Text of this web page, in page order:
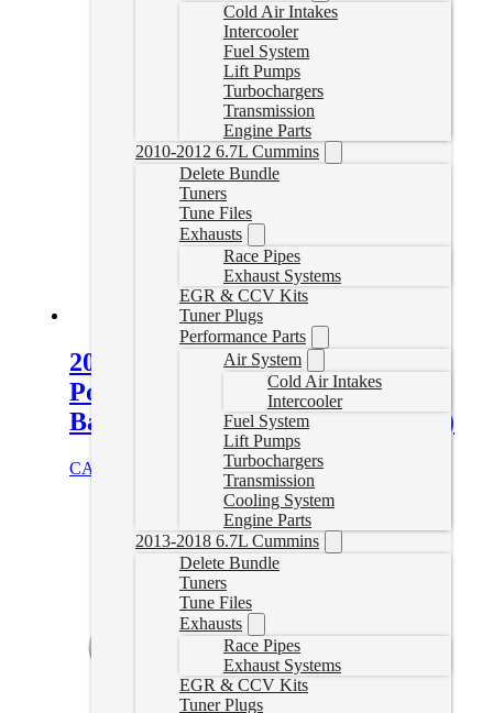
Cold Air Intakes
Intercooler
Fuel System
Lift Pumps
Turbochargers
Transmission
Engine Parts
2010-2012 6.7L Cummins
Delete Bundle
Tuners
Tune Files
Exhausts
Race Pipes
Exhaust Systems
EGR & CCV Kits
Tuner Plugs
Performance Parts
Air System
Cold Air Intakes
Intercooler
Fuel System
Lift Pumps
Turbochargers
Transmission
Cooling System
Engine Parts
2013-2018 6.7L Cummins
Delete Bundle
Tuners
Tune Files
Exhausts
Race Pipes
Exhaust Systems
EGR & CCV Kits
Tuner Plugs
2018-2019 Ford F150 3.0L
Powerstroke Flo Pro 4″ Turbo
Back Delete Exhaust (No Muffler)
CAD $ Select options